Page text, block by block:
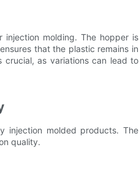
molding. The hopper is
that the plastic remains in
as variations can lead to
injection molded products. The
quality.